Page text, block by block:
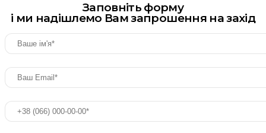
Заповніть форму
і ми надішлемо Вам запрошення на захід